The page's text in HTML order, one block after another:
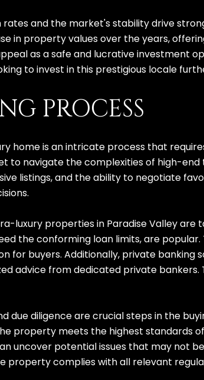
and the market's stability drive
in property values over the years,
as a safe and lucrative investment
to invest in this prestigious locale
PROCESS
home is an intricate process that
to navigate the complexities of high-
listings, and the ability to negotiate
luxury properties in Paradise Valley
the conforming loan limits, are
for buyers. Additionally, private banking
advice from dedicated private
due diligence are crucial steps in the
property meets the highest standards
uncover potential issues that may not
property complies with all relevant